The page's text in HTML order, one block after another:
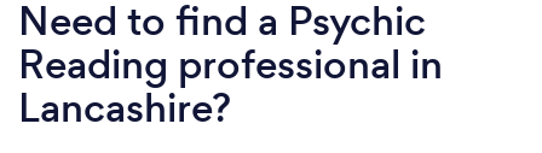
Need to find a Psychic
Reading professional in
Lancashire?